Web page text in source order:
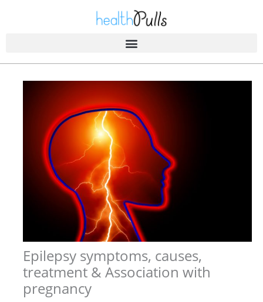
Epilepsy symptoms, causes,
treatment & Association with
pregnancy